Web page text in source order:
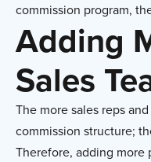
commission program,
Adding
Sales
The more sales reps
commission structure;
Therefore, adding more